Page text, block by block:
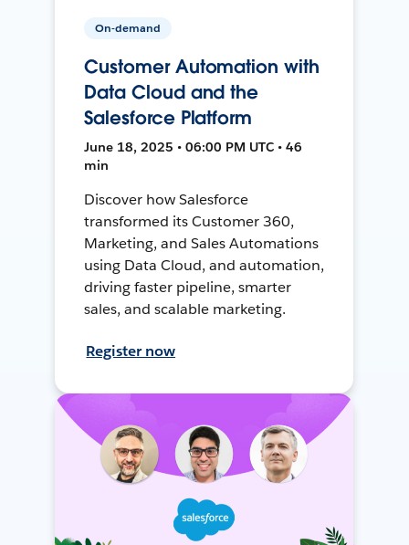
On-demand
Customer Automation with
Data Cloud and the
Salesforce Platform
June 18, 2025 • 06:00 PM UTC • 46
min
Discover how Salesforce
transformed its Customer 360,
Marketing, and Sales Automations
using Data Cloud, and automation,
driving faster pipeline, smarter
sales, and scalable marketing.
Register now